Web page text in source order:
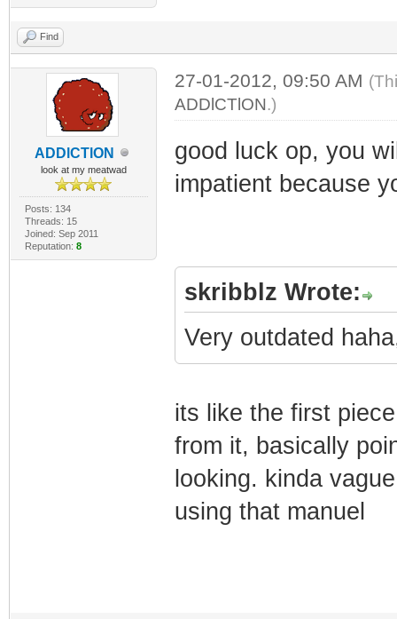
Find
ADDlCTlON
look at my meatwad
Posts: 134
Threads: 15
Joined: Sep 2011
Reputation: 8
27-01-2012, 09:50 AM
ADDlCTlON.)
good luck op, you
impatient because
skribblz Wrote:
Very outdated
its like the first
from it, basically
looking. kinda
using that manuel